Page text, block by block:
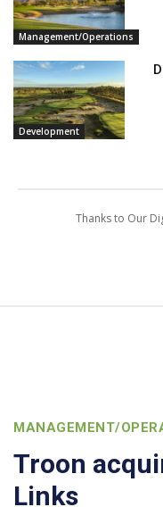
Management/Operations
Development
Thanks to Our